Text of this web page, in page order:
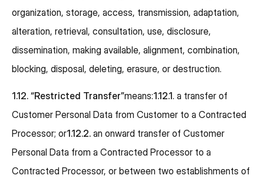
organization, storage, access, transmission, adaptation,
alteration, retrieval, consultation, use, disclosure,
dissemination, making available, alignment, combination,
blocking, disposal, deleting, erasure, or destruction.
1.12. “Restricted Transfer”means:1.12.1. a transfer of
Customer Personal Data from Customer to a Contracted
Processor; or1.12.2. an onward transfer of Customer
Personal Data from a Contracted Processor to a
Contracted Processor, or between two establishments of